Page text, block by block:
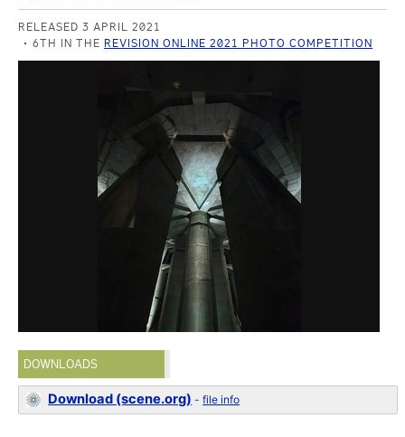
RELEASED 3 APRIL 2021
6TH IN THE REVISION ONLINE 2021 PHOTO COMPETITION
DOWNLOADS
Download (scene.org) -file info